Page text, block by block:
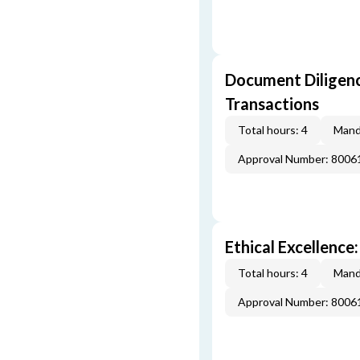
Document
Transactions
Total hours: 4
Approval Number:
Ethical
Total hours: 4
Approval Number: